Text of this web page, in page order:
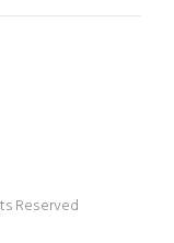
Reserved